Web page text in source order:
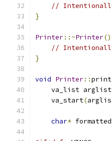
//
}
Printer::~Printer()
//
}
void Printer::
    va_list arglist
    va_start
(
char*